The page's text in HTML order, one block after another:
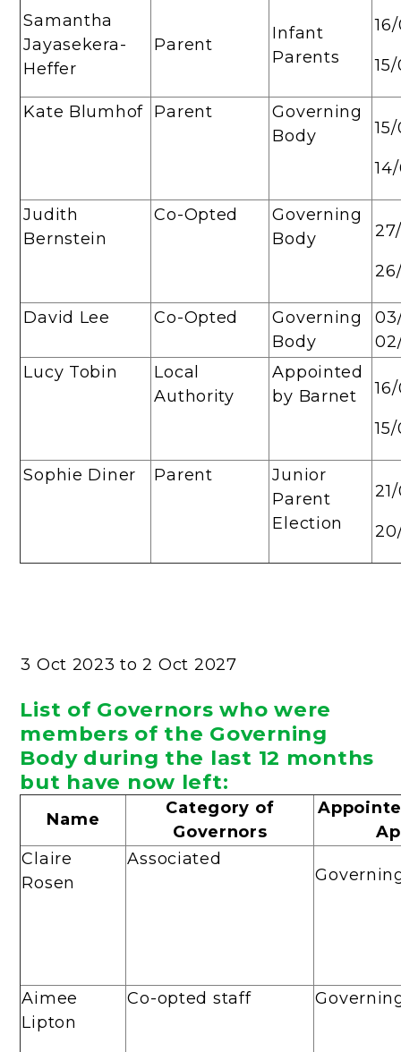
Samantha
Jayasekera-
Heffer
Parent
Infant
Parents
Kate Blumhof Parent
Governing
Body
Judith
Bernstein
Co-Opted
Governing
Body
David Lee Co-Opted
Governing
Body
Lucy Tobin
Local
Authority
Appointed
by Barnet
Sophie Diner Parent
Junior
Parent
Election
3 Oct 2023 to 2 Oct 2027
List of Governors who were
members of the Governing
Body during the last 12 months
but have now left:
Name
Category of
Governors
Claire
Rosen
Associated
Aimee
Lipton
Co-opted staff